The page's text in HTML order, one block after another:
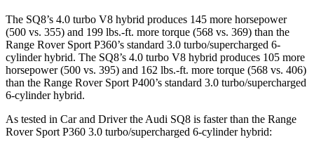
The SQ8’s 4.0 turbo V8 hybrid produces 145 more horsepower
(500 vs. 355) and 199 lbs.-ft. more torque (568 vs. 369) than the
Range Rover Sport P360’s standard 3.0 turbo/supercharged 6-
cylinder hybrid. The SQ8’s 4.0 turbo V8 hybrid produces 105 more
horsepower (500 vs. 395) and 162 lbs.-ft. more torque (568 vs. 406)
than the Range Rover Sport P400’s standard 3.0 turbo/supercharged
6-cylinder hybrid.
As tested in Car and Driverthe Audi SQ8 is faster than the Range
Rover Sport P360 3.0 turbo/supercharged 6-cylinder hybrid: